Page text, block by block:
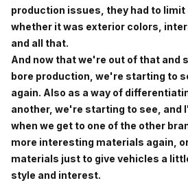
production issues, they had to limit
whether it was exterior colors,
and all that.
And now that we're out of that and
bore production, we're starting to
again. Also as a way of
another, we're starting to see, and
when we get to one of the other
more interesting materials again,
materials just to give vehicles a
style and interest.